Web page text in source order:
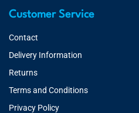
Customer Service
Contact
Delivery Information
Returns
Terms and Conditions
Privacy Policy